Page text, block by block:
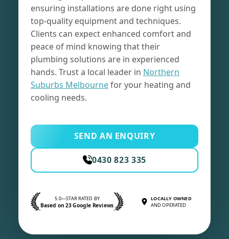
ensuring installations are done right using
top-quality equipment and techniques.
Clients can expect enhanced comfort and
peace of mind knowing that their
plumbing solutions are in experienced
hands. Trust a local leader in Northern
Suburbs Melbournefor your heating and
cooling needs.
SEND AN ENQUIRY
0430 823 335
5.0—STAR RATED BY
Based on 23 Google Reviews
LOCALLY OWNED
AND OPERATED